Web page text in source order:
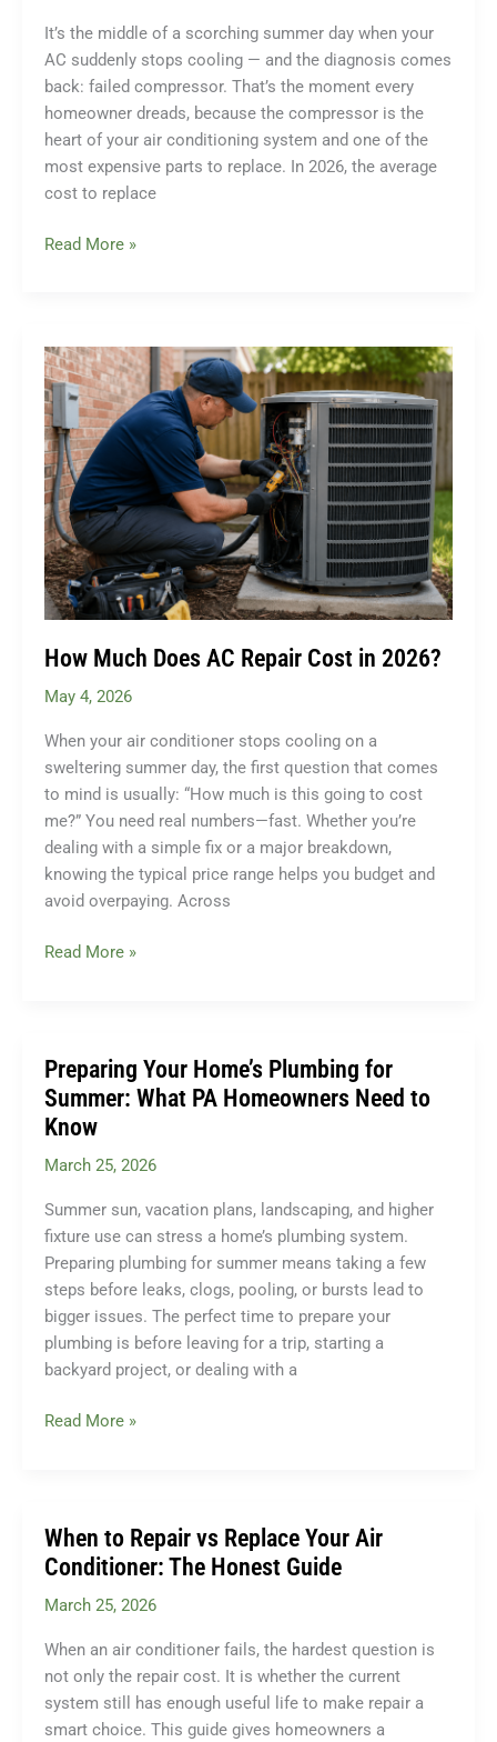
It’s the middle of a scorching summer day when your
AC suddenly stops cooling — and the diagnosis comes
back: failed compressor. That’s the moment every
homeowner dreads, because the compressor is the
heart of your air conditioning system and one of the
most expensive parts to replace. In 2026, the average
cost to replace
How
Compressor
Replacement?
A
Complete
2026
Cost
Breakdown
Read More »
How Much Does AC Repair Cost in 2026?
May 4, 2026
When your air conditioner stops cooling on a
sweltering summer day, the first question that comes
to mind is usually: “How much is this going to cost
me?” You need real numbers—fast. Whether you’re
dealing with a simple fix or a major breakdown,
knowing the typical price range helps you budget and
avoid overpaying. Across
How
Repair
Cost
in
2026?
Read More »
Preparing Your Home’s Plumbing for
Summer: What PA Homeowners Need to
Know
March 25, 2026
Summer sun, vacation plans, landscaping, and higher
fixture use can stress a home’s plumbing system.
Preparing plumbing for summer means taking a few
steps before leaks, clogs, pooling, or bursts lead to
bigger issues. The perfect time to prepare your
plumbing is before leaving for a trip, starting a
backyard project, or dealing with a
Preparing
for
Summer:
What
PA
Need
to
Know
Read More »
When to Repair vs Replace Your Air
Conditioner: The Honest Guide
March 25, 2026
When an air conditioner fails, the hardest question is
not only the repair cost. It is whether the current
system still has enough useful life to make repair a
smart choice. This guide gives homeowners a